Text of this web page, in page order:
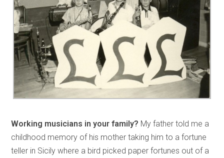
Working musicians in your family? My father told me a
childhood memory of his mother taking him to a fortune
teller in Sicily where a bird picked paper fortunes out of a